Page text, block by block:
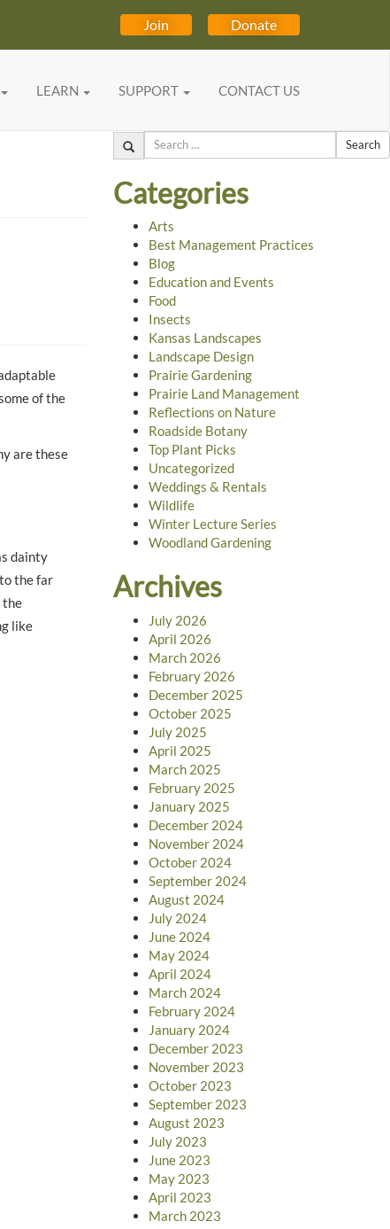
Join Donate
LEARN SUPPORT CONTACT US
of the
are these
dainty
the far
the
like
Search
Categories
Arts
Best Management Practices
Blog
Education and Events
Food
Insects
Kansas Landscapes
Landscape Design
Prairie Gardening
Prairie Land Management
Reflections on Nature
Roadside Botany
Top Plant Picks
Uncategorized
Weddings & Rentals
Wildlife
Winter Lecture Series
Woodland Gardening
Archives
July 2026
April 2026
March 2026
February 2026
December 2025
October 2025
July 2025
April 2025
March 2025
February 2025
January 2025
December 2024
November 2024
October 2024
September 2024
August 2024
July 2024
June 2024
May 2024
April 2024
March 2024
February 2024
January 2024
December 2023
November 2023
October 2023
September 2023
August 2023
July 2023
June 2023
May 2023
April 2023
March 2023